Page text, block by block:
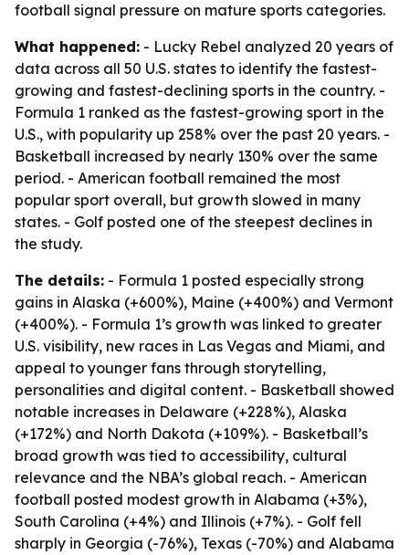
football signal pressure on mature sports categories.
What happened: - Lucky Rebel analyzed 20 years of
data across all 50 U.S. states to identify the fastest-
growing and fastest-declining sports in the country. -
Formula 1 ranked as the fastest-growing sport in the
U.S., with popularity up 258% over the past 20 years. -
Basketball increased by nearly 130% over the same
period. - American football remained the most
popular sport overall, but growth slowed in many
states. - Golf posted one of the steepest declines in
the study.
The details: - Formula 1 posted especially strong
gains in Alaska (+600%), Maine (+400%) and Vermont
(+400%). - Formula 1’s growth was linked to greater
U.S. visibility, new races in Las Vegas and Miami, and
appeal to younger fans through storytelling,
personalities and digital content. - Basketball showed
notable increases in Delaware (+228%), Alaska
(+172%) and North Dakota (+109%). - Basketball’s
broad growth was tied to accessibility, cultural
relevance and the NBA’s global reach. - American
football posted modest growth in Alabama (+3%),
South Carolina (+4%) and Illinois (+7%). - Golf fell
sharply in Georgia (-76%), Texas (-70%) and Alabama